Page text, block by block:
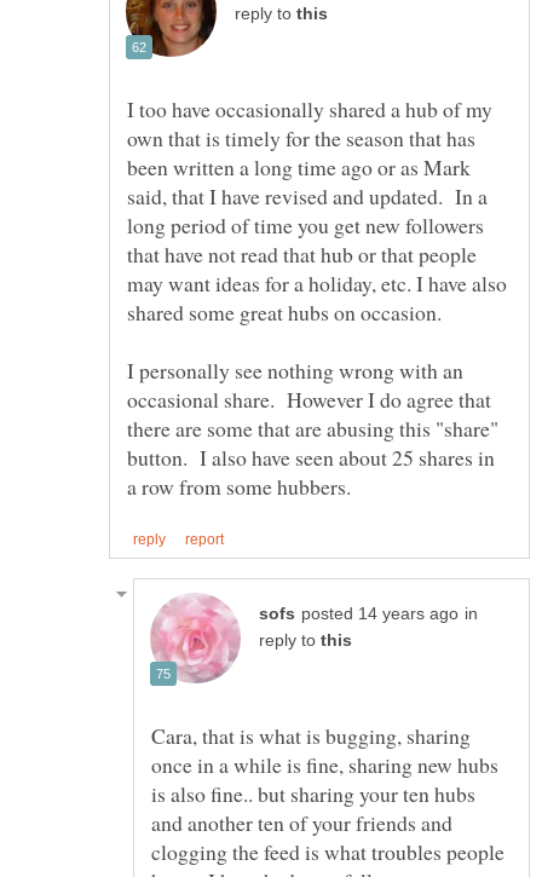
reply to
I too have occasionally shared a hub of my
own that is timely for the season that has
been written a long time ago or as Mark
said, that I have revised and updated. In a
long period of time you get new followers
that have not read that hub or that people
may want ideas for a holiday, etc. I have also
I personally see nothing wrong with an
occasional share. However I do agree that
there are some that are abusing this "share"
button. I also have seen about 25 shares in
in
reply to
Cara, that is what is bugging, sharing
once in a while is fine, sharing new hubs
is also fine.. but sharing your ten hubs
and another ten of your friends and
clogging the feed is what troubles people